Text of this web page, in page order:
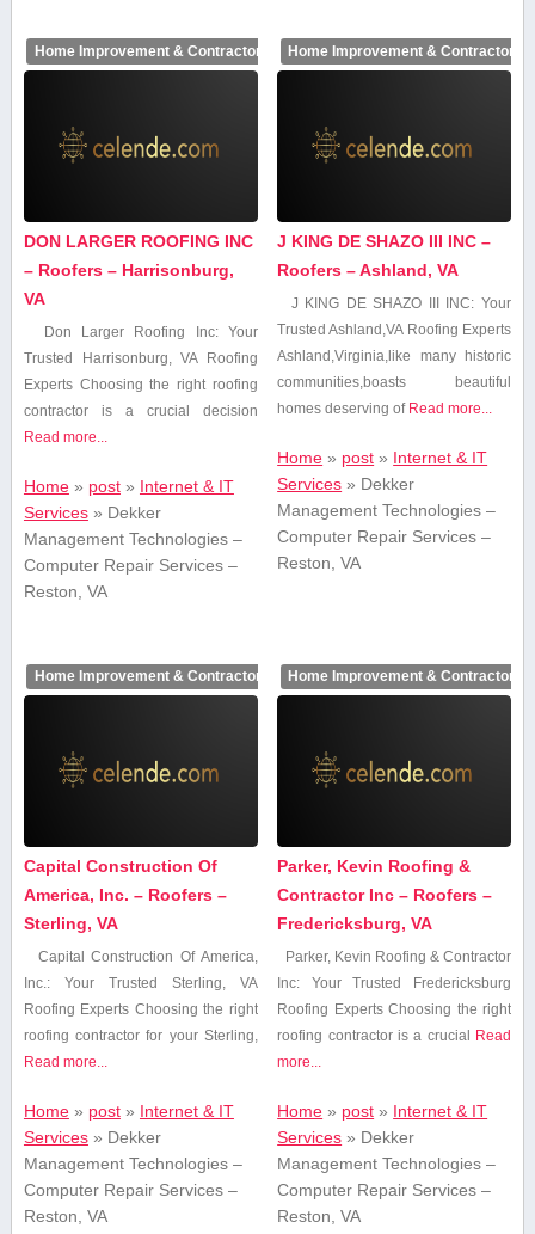
Home Improvement & Contractors
DON LARGER ROOFING INC
– Roofers – Harrisonburg,
VA
Don Larger Roofing Inc: Your
Trusted Harrisonburg, VA Roofing
Experts Choosing the right roofing
contractor is ‌a crucial decision​
Read more...
Home» post» Internet & IT
Services» Dekker
Management Technologies –
Computer Repair Services –
Reston, VA
Home Improvement & Contractors
J KING DE SHAZO III INC –
Roofers – Ashland, VA
J KING DE SHAZO ⁤III INC: Your
Trusted Ashland,VA Roofing‍ Experts
Ashland,Virginia,like many historic
communities,boasts beautiful
homes deserving of Read more...
Home » post » Internet & IT
Services » Dekker
Management Technologies –
Computer Repair Services –
Reston, VA
Home Improvement & Contractors
Capital Construction Of
America, Inc. – Roofers –
Sterling, VA
Capital Construction⁢ Of America,
⁤Inc.: Your Trusted⁣ Sterling, ⁢VA
Roofing Experts Choosing the right
roofing contractor for ​your ⁢Sterling,
Read more...
Home» post» Internet & IT
Services» Dekker
Management Technologies –
Computer Repair Services –
Reston, VA
Home Improvement & Contractors
Parker, Kevin Roofing &
Contractor Inc – Roofers –
Fredericksburg, VA
Parker, Kevin Roofing & Contractor
Inc: Your Trusted⁤ Fredericksburg
Roofing Experts Choosing the right
roofing ‍contractor is ​a crucial‍
Read
more...
Home » post » Internet & IT
Services » Dekker
Management Technologies –
Computer Repair Services –
Reston, VA